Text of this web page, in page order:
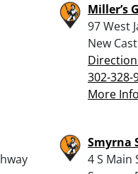
Miller’s
97 West
New
302-328-
More Info
Smyrna
4 S Main